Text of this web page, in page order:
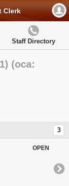
Clerk
Staff Directory
(oca:
3
OPEN